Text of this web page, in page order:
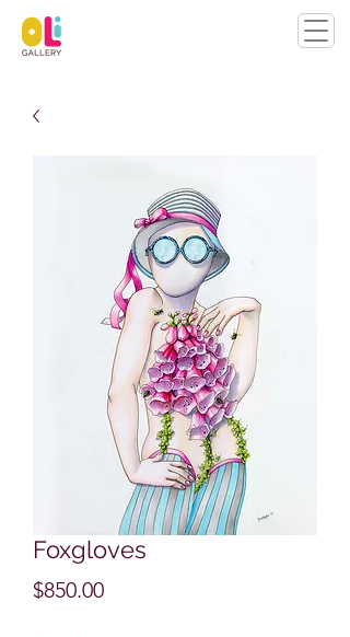
Foxgloves
$850.00Price